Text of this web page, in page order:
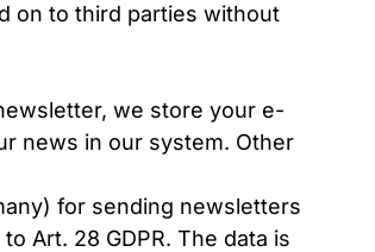
on to third parties without
we store your e-
news in our system. Other
for sending newsletters
Art. 28 GDPR. The data is